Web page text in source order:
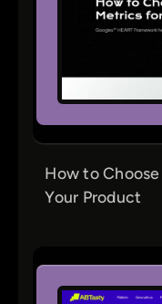
How to
Your Product